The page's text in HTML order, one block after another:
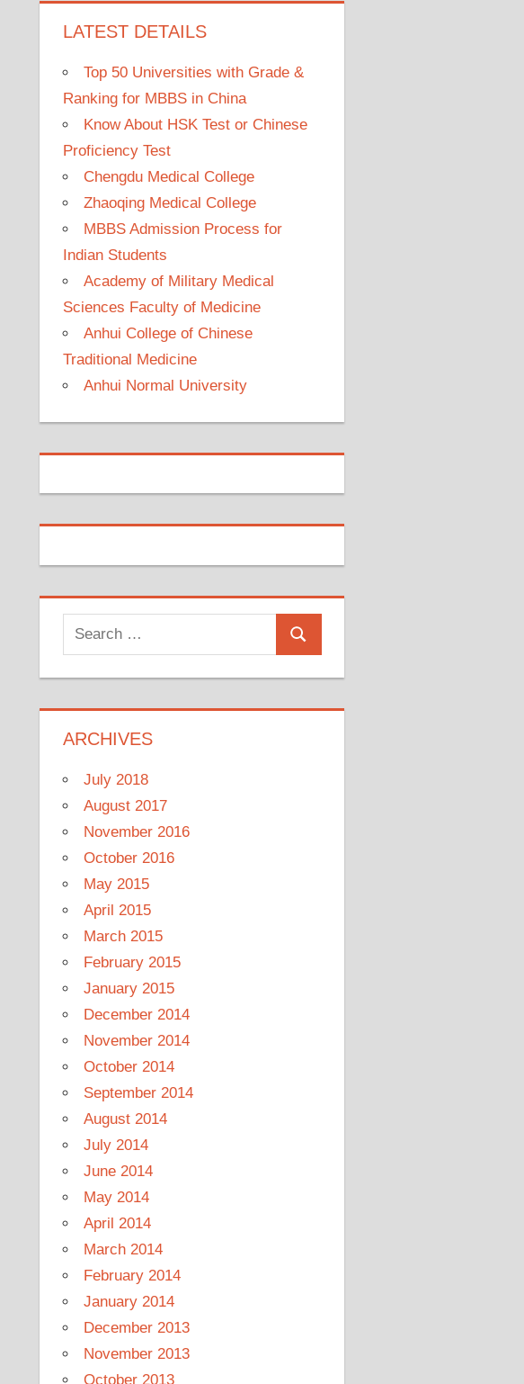
LATEST DETAILS
Top 50 Universities with Grade &
Ranking for MBBS in China
Know About HSK Test or Chinese
Proficiency Test
Chengdu Medical College
Zhaoqing Medical College
MBBS Admission Process for
Indian Students
Academy of Military Medical
Sciences Faculty of Medicine
Anhui College of Chinese
Traditional Medicine
Anhui Normal University
Search
for:
Search
ARCHIVES
July 2018
August 2017
November 2016
October 2016
May 2015
April 2015
March 2015
February 2015
January 2015
December 2014
November 2014
October 2014
September 2014
August 2014
July 2014
June 2014
May 2014
April 2014
March 2014
February 2014
January 2014
December 2013
November 2013
October 2013